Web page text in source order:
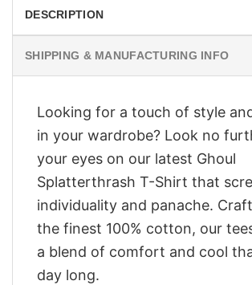
DESCRIPTION
SHIPPING & MANUFACTURING INFO
Looking for a touch of style
in your wardrobe? Look no
your eyes on our latest Ghoul
Splatterthrash T-Shirt that
individuality and panache.
the finest 100% cotton, our
a blend of comfort and cool
day long.